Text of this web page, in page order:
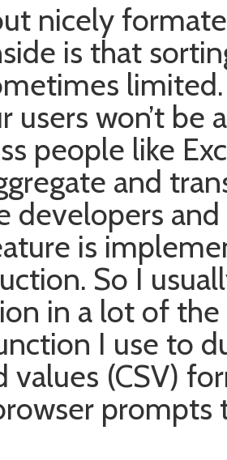
nicely
is that
users won’t be
people like
and
developers
is
So I
in a lot of
I use to
values (CSV)
prompts